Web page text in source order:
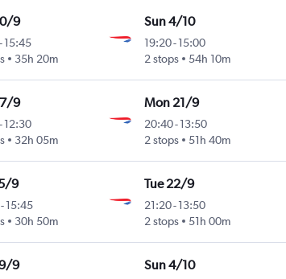
9
-15:45
35h 20m
Sun 4/10
19:20- 15:00
2 stops
54h 10m
9
-12:30
32h 05m
Mon 21/9
20:40- 13:50
2 stops
51h 40m
9
-15:45
30h 50m
Tue 22/9
21:20- 13:50
2 stops
51h 00m
9 Sun 4/10